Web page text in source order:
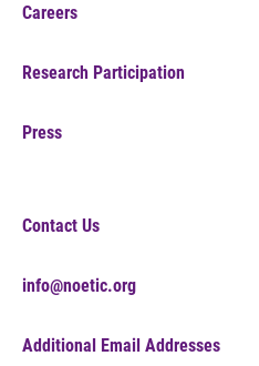
Careers
Research Participation
Press
Contact Us
info@noetic.org
Additional Email Addresses